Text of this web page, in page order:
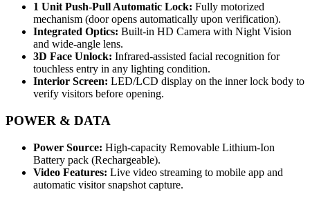
1 Unit Push-Pull Automatic Lock: Fully motorized
mechanism (door opens automatically upon verification).
Integrated Optics: Built-in HD Camera with Night Vision
and wide-angle lens.
3D Face Unlock: Infrared-assisted facial recognition for
touchless entry in any lighting condition.
Interior Screen: LED/LCD display on the inner lock body to
verify visitors before opening.
POWER & DATA
Power Source: High-capacity Removable Lithium-Ion
Battery pack (Rechargeable).
Video Features: Live video streaming to mobile app and
automatic visitor snapshot capture.